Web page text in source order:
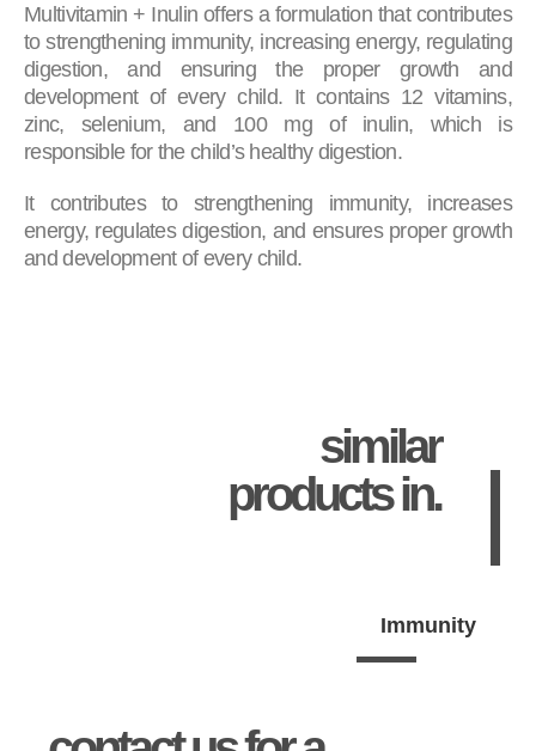
similar
products in.
Immunity
Multivitamin + Inulin offers a formulation that contributes
to strengthening immunity, increasing energy, regulating
digestion, and ensuring the proper growth and
development of every child. It contains 12 vitamins,
zinc, selenium, and 100 mg of inulin, which is
responsible for the child’s healthy digestion.
It contributes to strengthening immunity, increases
energy, regulates digestion, and ensures proper growth
and development of every child.